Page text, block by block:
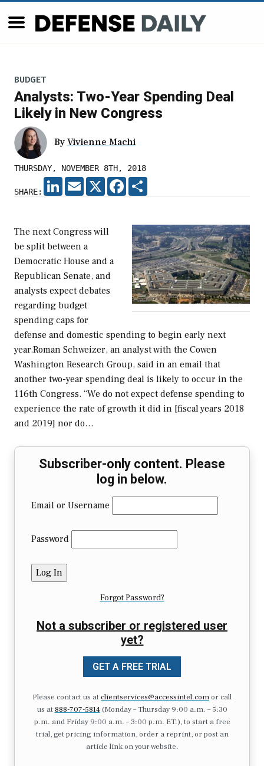
BUDGET
Analysts: Two-Year Spending Deal
Likely in New Congress
By Vivienne Machi
THURSDAY, NOVEMBER 8TH, 2018
SHARE:
LINKEDIN
EMAIL X FACEBOOK
The next Congress will
be split between a
Democratic House and a
Republican Senate, and
analysts expect debates
regarding budget
spending caps for
defense and domestic spending to begin early next
year.Roman Schweizer, an analyst with the Cowen
Washington Research Group, said in an email that
another two-year spending deal is likely to occur in the
116th Congress. “We do not expect defense spending to
experience the rate of growth it did in [fiscal years 2018
and 2019] nor do…
Subscriber-only content. Please
log in below.
Email or Username
Password
Forgot Password?
Not a subscriber or registered user
yet?
GET A FREE TRIAL
Please contact us atclientservices@accessintel.comor call
us at 888-707-5814(Monday – Thursday 9:00 a.m. – 5:30
p.m. and Friday 9:00 a.m. – 3:00 p.m. ET.), to start a free
trial, get pricing information, order a reprint, or post an
article link on your website.